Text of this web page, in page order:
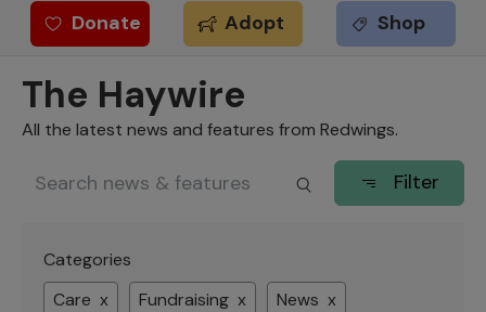
Redwings offer
Donate Adopt Shop
The Haywire
All the latest news and features from Redwings.
Filter
Categories
Care x
Fundraising x
News x